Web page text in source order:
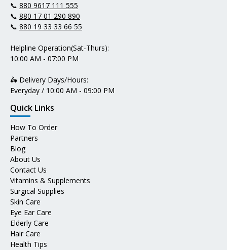
📞 880 9617 111 555
📞 880 17 01 290 890
📞 880 19 33 33 66 55
Helpline Operation(Sat-Thurs):
10:00 AM - 07:00 PM
🛵 Delivery Days/Hours:
Everyday / 10:00 AM - 09:00 PM
Quick Links
How To Order
Partners
Blog
About Us
Contact Us
Vitamins & Supplements
Surgical Supplies
Skin Care
Eye Ear Care
Elderly Care
Hair Care
Health Tips